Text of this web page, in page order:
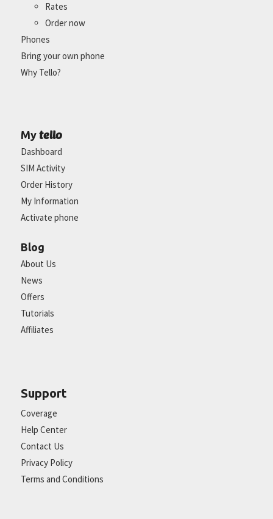
Rates
Order now
Phones
Bring your own phone
Why Tello?
My tello
Dashboard
SIM Activity
Order History
My Information
Activate phone
Blog
About Us
News
Offers
Tutorials
Affiliates
Support
Coverage
Help Center
Contact Us
Privacy Policy
Terms and Conditions